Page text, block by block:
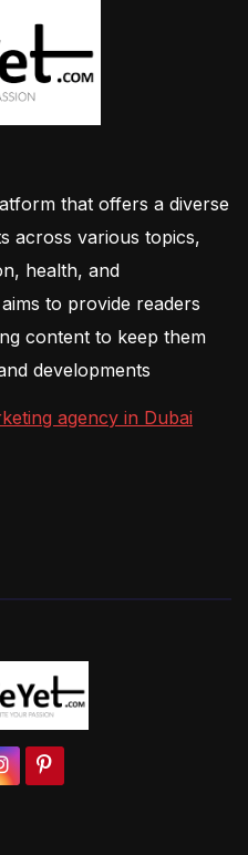
that offers a diverse
across various topics,
health, and
to provide readers
content to keep them
developments
agency in Dubai